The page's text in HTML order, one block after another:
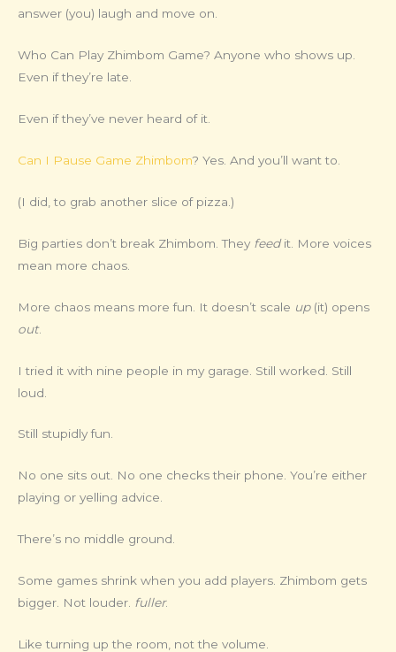
answer (you) laugh and move on.
Who Can Play Zhimbom Game? Anyone who shows up.
Even if they’re late.
Even if they’ve never heard of it.
Can I Pause Game Zhimbom? Yes. And you’ll want to.
(I did, to grab another slice of pizza.)
Big parties don’t break Zhimbom. They feedit. More voices
mean more chaos.
More chaos means more fun. It doesn’t scale up(it) opens
out.
I tried it with nine people in my garage. Still worked. Still
loud.
Still stupidly fun.
No one sits out. No one checks their phone. You’re either
playing or yelling advice.
There’s no middle ground.
Some games shrink when you add players. Zhimbom gets
bigger. Not louder. fuller.
Like turning up the room, not the volume.